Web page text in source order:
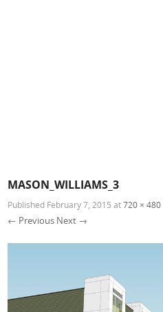
MASON_WILLIAMS_3
Published February 7, 2015 at720 × 480
← Previous Next →